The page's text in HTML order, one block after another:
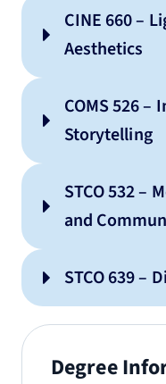
CINE 660 –
Aesthetics
COMS 526 –
Storytelling
STCO 532 –
and
STCO 639 –
Degree